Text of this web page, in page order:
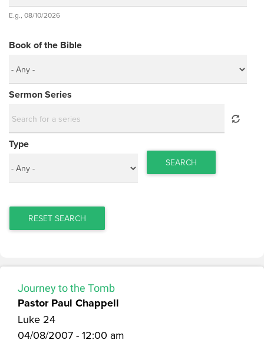
Date
E.g., 08/10/2026
Book of the Bible
Sermon Series
Type
SEARCH
RESET SEARCH
Journey to the Tomb
Pastor Paul Chappell
Luke 24
04/08/2007 - 12:00 am